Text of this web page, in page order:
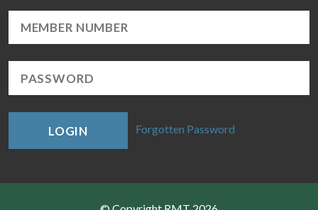
LOGIN Forgotten Password